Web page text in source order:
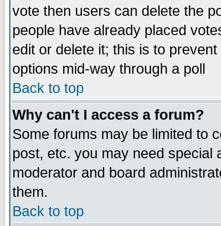
vote then users can delete the
people have already placed
edit or delete it; this is to
options mid-way through a poll
Back to top
Why can't I access a forum?
Some forums may be limited to
post, etc. you may need special
moderator and board
them.
Back to top